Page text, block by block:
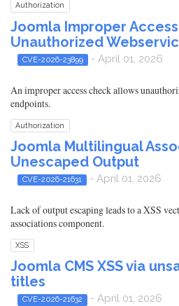
Authorization
Joomla Improper
Unauthorized
CVE-2026-23899 - April 01, 2026
An improper access check allows
endpoints.
Authorization
Joomla Multilingual
Unescaped Output
CVE-2026-21631 - April 01, 2026
Lack of output escaping leads to a XSS
associations component.
XSS
Joomla CMS XSS via
titles
CVE-2026-21632 - April 01, 2026